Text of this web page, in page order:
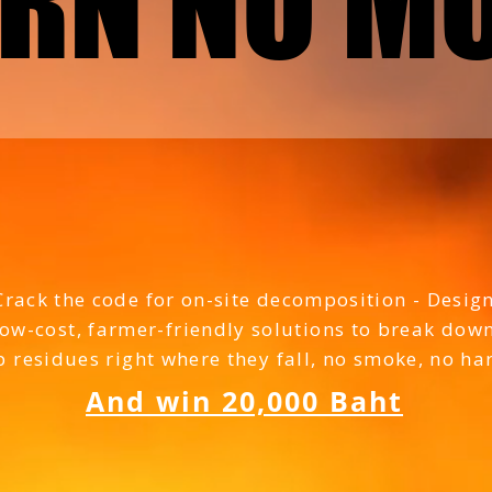
hilly areas of
the code for on-site decomposition - Design
cost, farmer-friendly solutions to break
residues right where they fall, no smoke, no
And win 20,000 Baht